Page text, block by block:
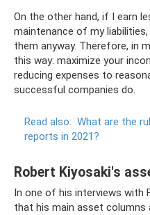
On the other hand, if I earn
maintenance of my
them anyway. Therefore, in
this way: maximize your
reducing expenses to
successful companies do.
Read also: What are the
reports in 2021?
Robert Kiyosaki's
In one of his interviews with
that his main asset columns